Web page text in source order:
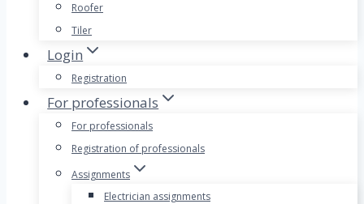
Roofer
Tiler
Login
Registration
For professionals
For professionals
Registration of professionals
Assignments
Electrician assignments